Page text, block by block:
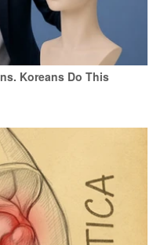
Koreans Do This